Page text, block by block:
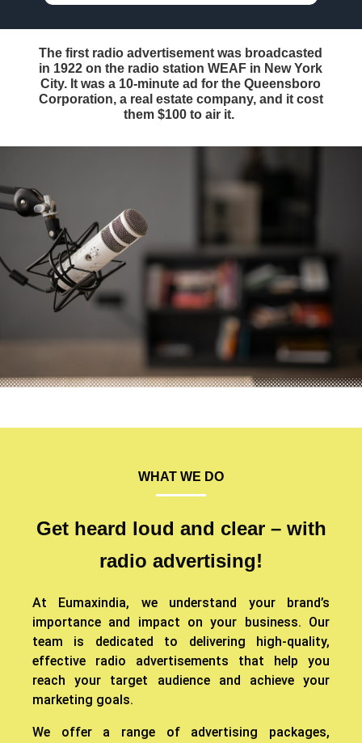
The first radio advertisement was broadcasted
in 1922 on the radio station WEAF in New York
City. It was a 10-minute ad for the Queensboro
Corporation, a real estate company, and it cost
them $100 to air it.
WHAT WE DO
Get heard loud and clear – with
radio advertising!
At Eumaxindia, we understand your brand’s
importance and impact on your business. Our
team is dedicated to delivering high-quality,
effective radio advertisements that help you
reach your target audience and achieve your
marketing goals.
We offer a range of advertising packages,